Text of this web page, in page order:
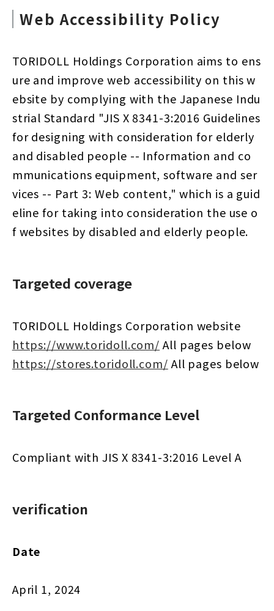
Web Accessibility Policy
TORIDOLL Holdings Corporation aims to ens
ure and improve web accessibility on this w
ebsite by complying with the Japanese Indu
strial Standard "JIS X 8341-3:2016 Guidelines
for designing with consideration for elderly
and disabled people -- Information and co
mmunications equipment, software and ser
vices -- Part 3: Web content," which is a guid
eline for taking into consideration the use o
f websites by disabled and elderly people.
Targeted coverage
TORIDOLL Holdings Corporation website
https://www.toridoll.com/ ​ ​All pages below
https://stores.toridoll.com/ All pages below
Targeted Conformance Level
Compliant with JIS X 8341-3:2016 Level A
verification
Date
April 1, 2024